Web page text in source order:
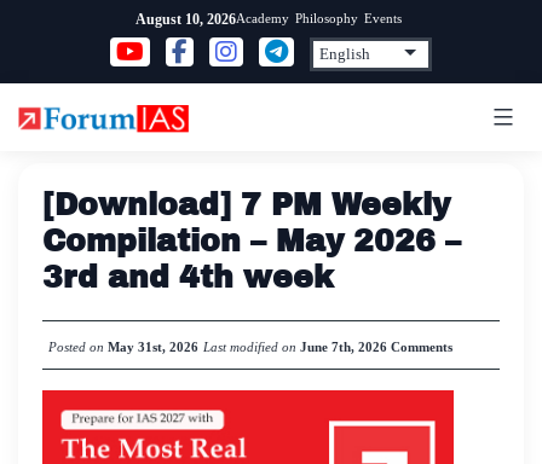
content
August 10, 2026Academy Philosophy Events
[Download] 7 PM Weekly
Compilation – May 2026 –
3rd and 4th week
Posted on May 31st, 2026 Last modified on June 7th, 2026 Comments